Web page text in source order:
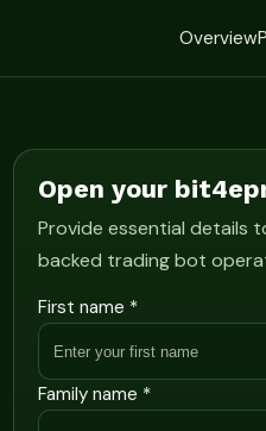
Overview
Open your
Provide essential details
backed trading bot
First name *
Family name *